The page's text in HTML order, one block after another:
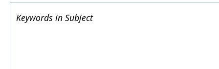
Keywords in Subject